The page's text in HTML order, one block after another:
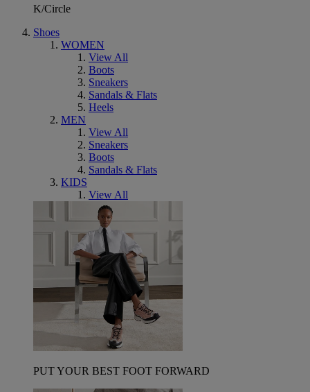
K/Circle
Shoes
WOMEN
View All
Boots
Sneakers
Sandals & Flats
Heels
MEN
View All
Sneakers
Boots
Sandals & Flats
KIDS
View All
PUT YOUR BEST FOOT FORWARD